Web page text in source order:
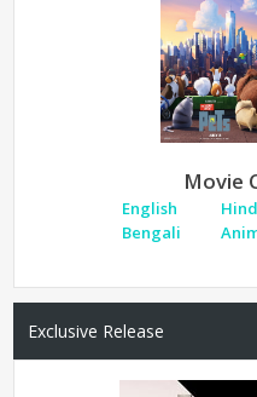
Movie
English
Bengali
Exclusive Release